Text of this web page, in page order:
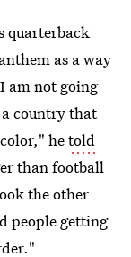
quarterback
as a way
am not going
country that
hetold
than football
the other
people getting